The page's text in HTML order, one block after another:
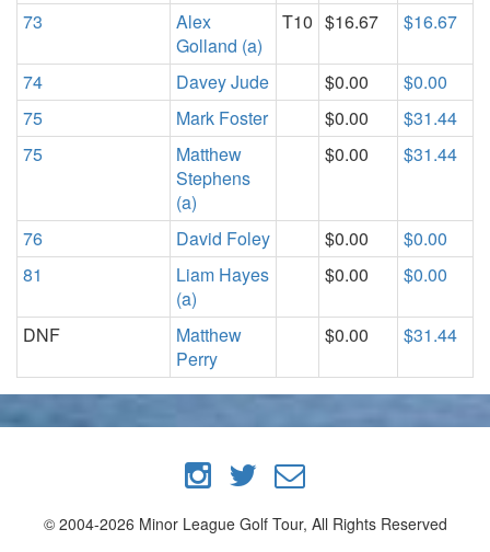
73
Alex
Golland (a)
T10 $16.67 $16.67
74 Davey Jude $0.00
$0.00
75
Mark Foster $0.00
$31.44
75
Matthew
Stephens
(a)
$0.00 $31.44
76 David Foley $0.00
$0.00
81
Liam Hayes
(a)
$0.00 $0.00
DNF
Matthew
Perry
$0.00 $31.44
© 2004-2026 Minor League Golf Tour, All Rights Reserved